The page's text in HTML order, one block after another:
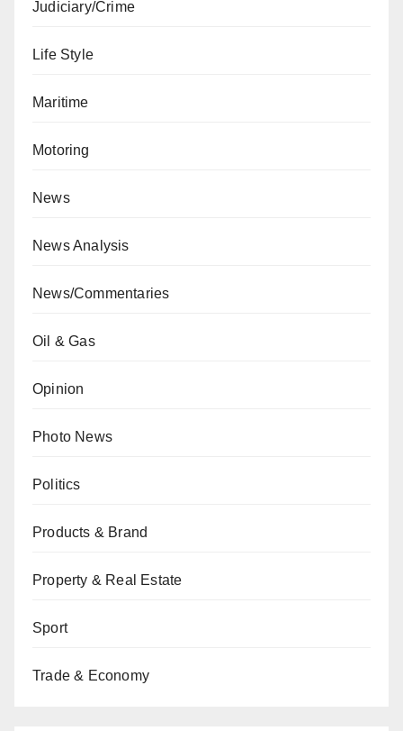
Judiciary/Crime
Life Style
Maritime
Motoring
News
News Analysis
News/Commentaries
Oil & Gas
Opinion
Photo News
Politics
Products & Brand
Property & Real Estate
Sport
Trade & Economy